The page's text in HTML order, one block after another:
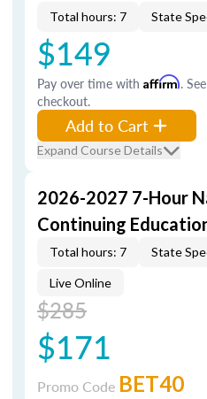
Total hours: 7 State
$149
Pay over time with Affirm.
checkout.
Add to Cart
Expand Course Details
2026-2027 7-Hour
Continuing
Total hours: 7 State
Live Online
$285
$171
Promo Code BET40